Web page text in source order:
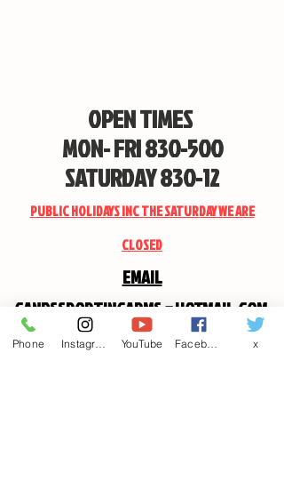
OPEN TIMES
MON- FRI 830-500
SATURDAY 830-12
PUBLIC HOLIDAYS INC THE SATURDAY WE ARE
CLOSED
EMAIL
CANDSSPORTINGARMS@HOTMAIL.COM
Phone YouTube x